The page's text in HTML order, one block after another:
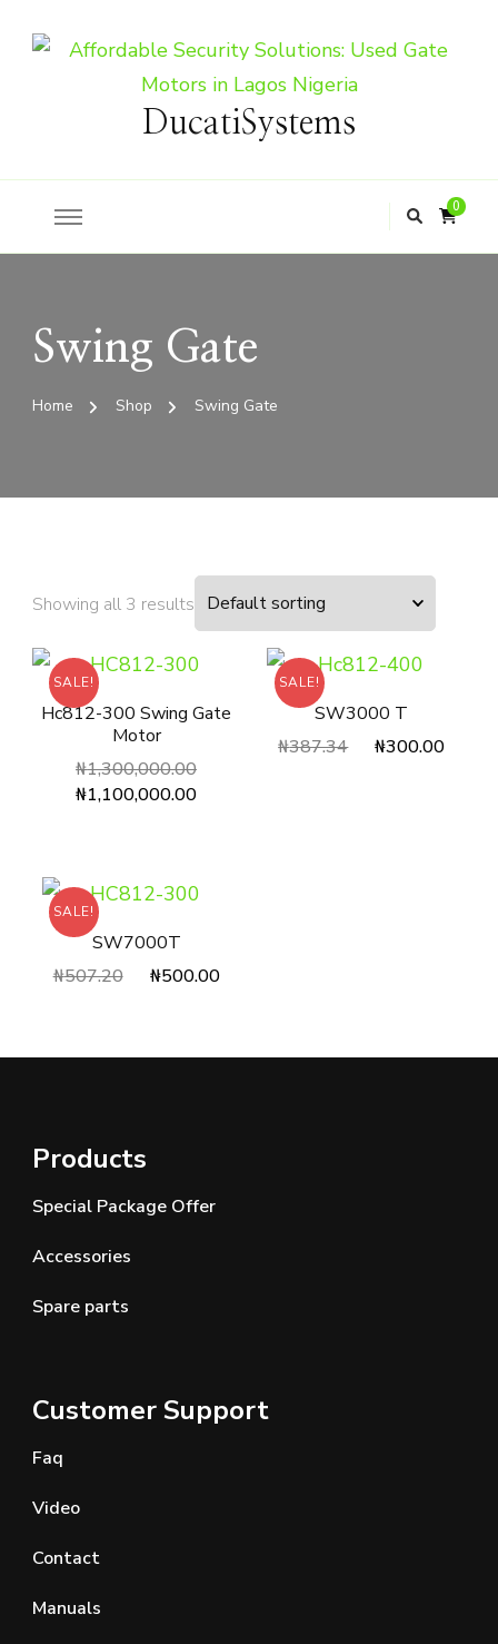
DucatiSystems
0
Swing Gate
Home Shop Swing Gate
Showing all 3 results
SALE!
Hc812-300 Swing Gate
Motor
₦1,300,000.00
₦1,100,000.00
SALE!
SW3000 T
₦387.34 ₦300.00
SALE!
SW7000T
₦507.20 ₦500.00
Products
Special Package Offer
Accessories
Spare parts
Customer Support
Faq
Video
Contact
Manuals